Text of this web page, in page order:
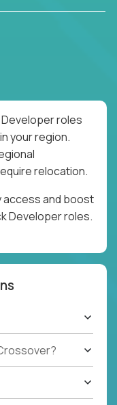
Developer roles
your region.
relocation.
access and boost
Developer roles.